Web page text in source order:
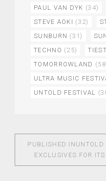
PAUL VAN DYK (34)
STEVE AOKI (32)
SUNBURN (31)
TECHNO (25)
TOMORROWLAND
ULTRA MUSIC
UNTOLD FESTIVAL
PUBLISHED IN UNTOLD
EXCLUSIVES FOR